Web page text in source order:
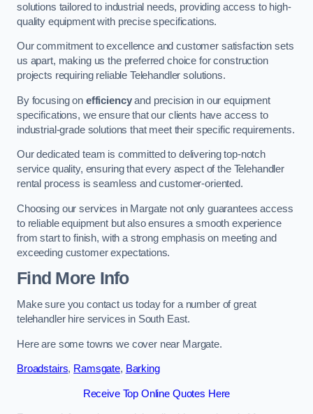
solutions tailored to industrial needs, providing access to high-
quality equipment with precise specifications.
Our commitment to excellence and customer satisfaction sets
us apart, making us the preferred choice for construction
projects requiring reliable Telehandler solutions.
By focusing on efficiencyand precision in our equipment
specifications, we ensure that our clients have access to
industrial-grade solutions that meet their specific requirements.
Our dedicated team is committed to delivering top-notch
service quality, ensuring that every aspect of the Telehandler
rental process is seamless and customer-oriented.
Choosing our services in Margate not only guarantees access
to reliable equipment but also ensures a smooth experience
from start to finish, with a strong emphasis on meeting and
exceeding customer expectations.
Find More Info
Make sure you contact us today for a number of great
telehandler hire services in South East.
Here are some towns we cover near Margate.
Broadstairs, Ramsgate, Barking
Receive Top Online Quotes Here